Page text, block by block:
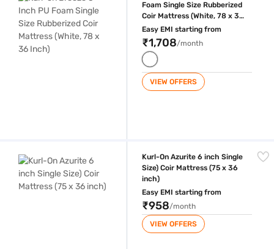
Foam Single Size Rubberized
Coir Mattress (White, 78 x 36
Inch)
Easy EMI starting from
₹1,708/month
VIEW OFFERS
Kurl-On Azurite 6 inch Single
Size) Coir Mattress (75 x 36
inch)
Easy EMI starting from
₹958/month
VIEW OFFERS